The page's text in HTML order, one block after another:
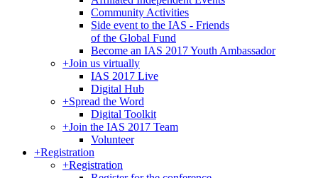
Community Activities
Side event to the IAS - Friends
of the Global Fund
Become an IAS 2017 Youth Ambassador
+Join us virtually
IAS 2017 Live
Digital Hub
+Spread the Word
Digital Toolkit
+Join the IAS 2017 Team
Volunteer
+Registration
+Registration